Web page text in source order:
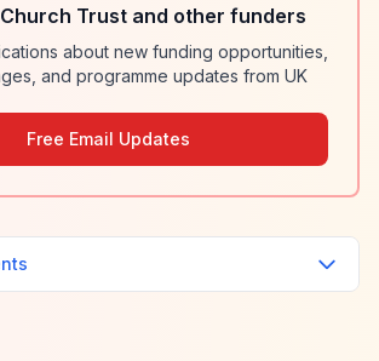
Trust and other funders
about new funding opportunities,
and programme updates from UK
Free Email Updates